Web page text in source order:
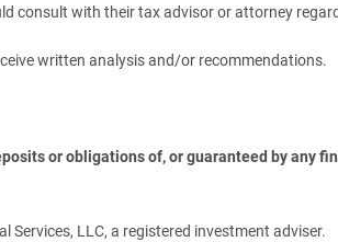
consult with their tax advisor or attorney
written analysis and/or recommendations.
or obligations of, or guaranteed by any
LLC, a registered investment adviser.